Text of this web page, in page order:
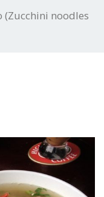
(Zucchini noodles